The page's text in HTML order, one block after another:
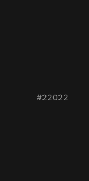
#22022